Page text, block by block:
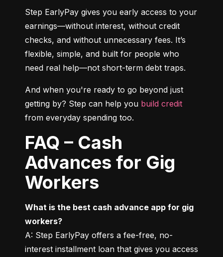
Step EarlyPay gives you early access to your
earnings—without interest, without credit
checks, and without unnecessary fees. It’s
flexible, simple, and built for people who
need real help—not short-term debt traps.
And when you're ready to go beyond just
getting by? Step can help you build credit
from everyday spending too.
FAQ – Cash
Advances for Gig
Workers
What is the best cash advance app for gig
workers?
A: Step EarlyPay offers a fee-free, no-
interest installment loan that gives you access